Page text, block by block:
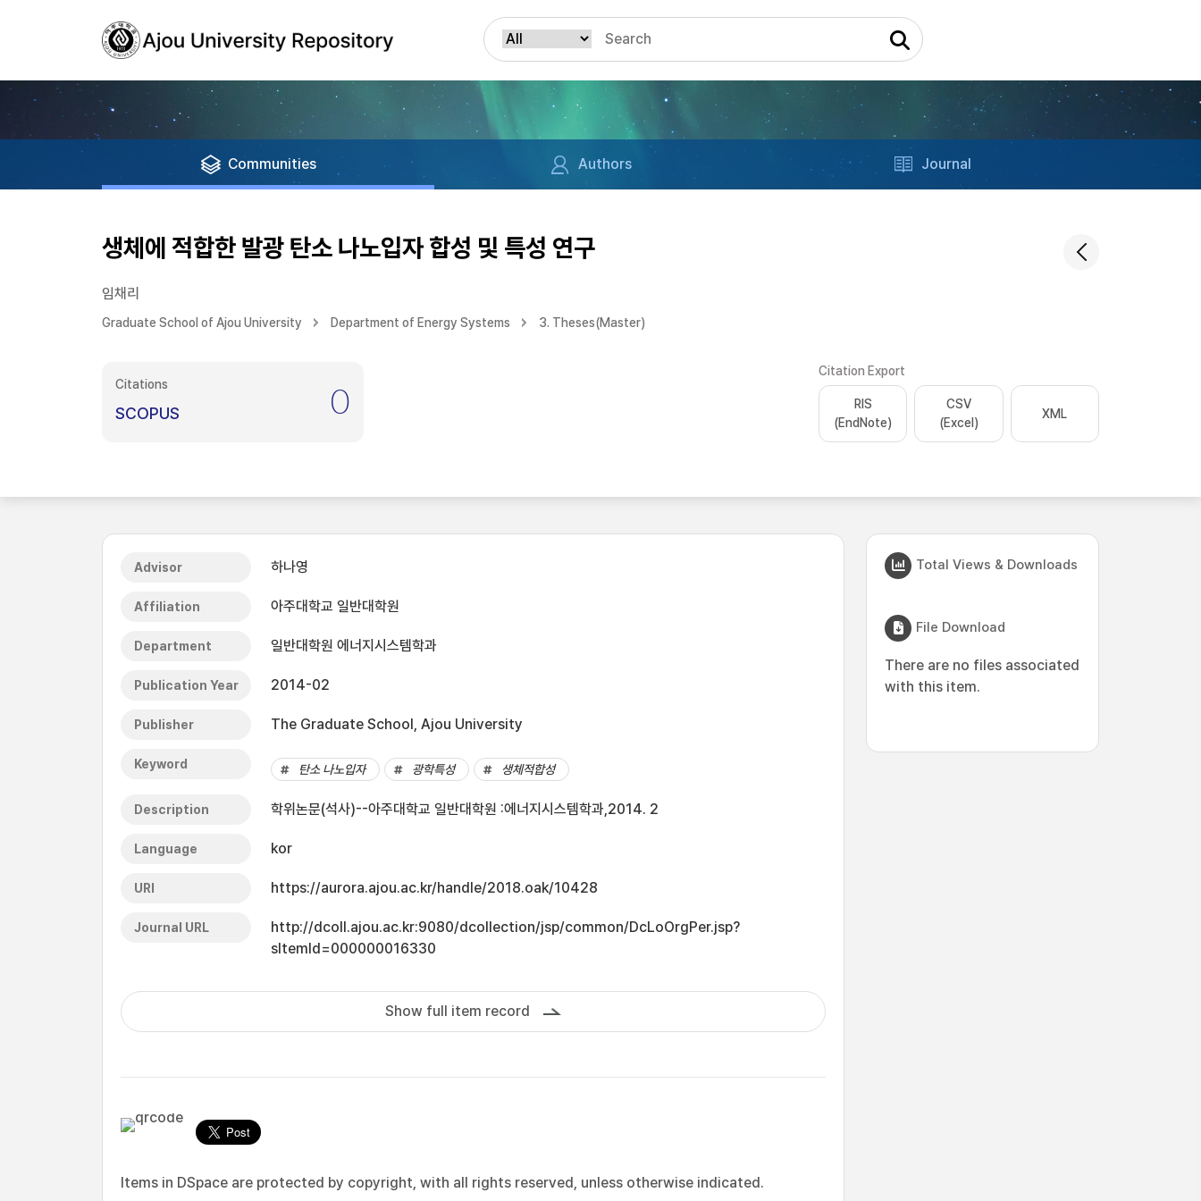
Communities Authors Journal
생체에 적합한 발광 탄소 나노입자 합성 및 특성 연구
임채리
Graduate School of Ajou University Department of Energy Systems 3. Theses(Master)
Citations
SCOPUS 0
Citation Export
RIS
(EndNote)
CSV
(Excel)
XML
Advisor 하나영
Affiliation 아주대학교 일반대학원
Department 일반대학원 에너지시스템학과
Publication Year 2014-02
Publisher The Graduate School, Ajou University
Keyword 탄소 나노입자 광학특성 생체적합성
Description 학위논문(석사)--아주대학교 일반대학원 :에너지시스템학과,2014. 2
Language kor
URI https://aurora.ajou.ac.kr/handle/2018.oak/10428
Journal URL
http://dcoll.ajou.ac.kr:9080/dcollection/jsp/common/DcLoOrgPer.jsp?
sItemId=000000016330
Show full item record
Items in DSpace are protected by copyright, with all rights reserved, unless otherwise indicated.
Total Views & Downloads
File Download
There are no files associated
with this item.